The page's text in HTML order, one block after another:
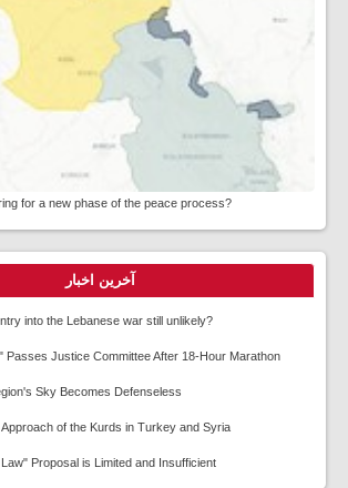
for a new phase of the peace process?
آخرین اخبار
into the Lebanese war still unlikely?
Passes Justice Committee After 18-Hour Marathon
Sky Becomes Defenseless
of the Kurds in Turkey and Syria
Proposal is Limited and Insufficient